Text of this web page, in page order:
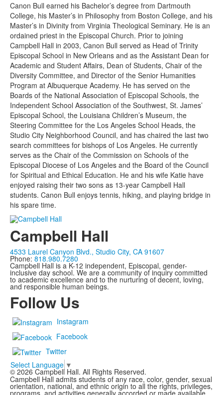
Canon Bull earned his Bachelor’s degree from Dartmouth
College, his Master’s in Philosophy from Boston College, and his
Master’s in Divinity from Virginia Theological Seminary. He is an
ordained priest in the Episcopal Church. Prior to joining
Campbell Hall in 2003, Canon Bull served as Head of Trinity
Episcopal School in New Orleans and as the Assistant Dean for
Academic and Student Affairs, Dean of Students, Chair of the
Diversity Committee, and Director of the Senior Humanities
Program at Albuquerque Academy. He has served on the
Boards of the National Association of Episcopal Schools, the
Independent School Association of the Southwest, St. James’
Episcopal School, the Louisiana Children’s Museum, the
Steering Committee for the Los Angeles School Heads, the
Studio City Neighborhood Council, and has chaired the last two
search committees for bishops of Los Angeles. He currently
serves as the Chair of the Commission on Schools of the
Episcopal Diocese of Los Angeles and the Board of the Council
for Spiritual and Ethical Education. He and his wife Katie have
enjoyed raising their two sons as 13-year Campbell Hall
students. Canon Bull enjoys tennis, hiking, and playing bridge in
his spare time.
Campbell Hall
4533 Laurel Canyon Blvd., Studio City, CA 91607
Phone: 818.980.7280
Campbell Hall is a K-12 independent, Episcopal, gender-
inclusive day school. We are a community of inquiry committed
to academic excellence and to the nurturing of decent, loving,
and responsible human beings.
Follow Us
Instagram
Facebook
Twitter
Select Language ▼
© 2026 Campbell Hall. All Rights Reserved.
Campbell Hall admits students of any race, color, gender, sexual
orientation, national, and ethnic origin to all the rights, privileges,
programs, and activities generally accorded or made available